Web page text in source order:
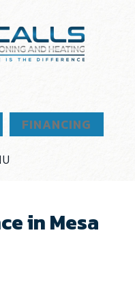
FINANCING
in Mesa